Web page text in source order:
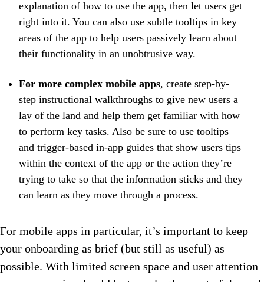
explanation of how to use the app, then let users get
right into it. You can also use subtle tooltips in key
areas of the app to help users passively learn about
their functionality in an unobtrusive way.
For more complex mobile apps, create step-by-
step instructional walkthroughs to give new users a
lay of the land and help them get familiar with how
to perform key tasks. Also be sure to use tooltips
and trigger-based in-app guides that show users tips
within the context of the app or the action they’re
trying to take so that the information sticks and they
can learn as they move through a process.
For mobile apps in particular, it’s important to keep
your onboarding as brief (but still as useful) as
possible. With limited screen space and user attention